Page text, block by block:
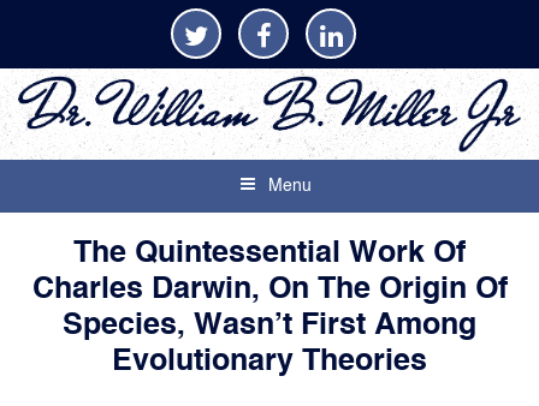
Menu
The Quintessential Work Of
Charles Darwin, On The Origin Of
Species, Wasn’t First Among
Evolutionary Theories